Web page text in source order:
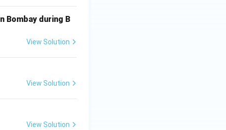
Bombay during B
View Solution
View Solution
View Solution